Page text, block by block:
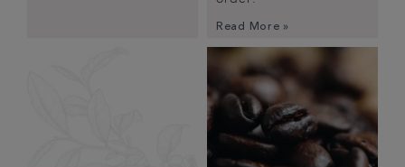
Read More »